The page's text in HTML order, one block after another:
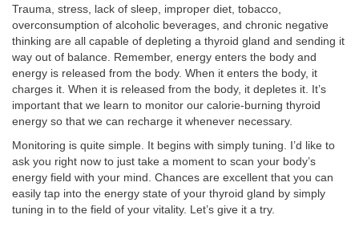
Trauma, stress, lack of sleep, improper diet, tobacco,
overconsumption of alcoholic beverages, and chronic negative
thinking are all capable of depleting a thyroid gland and sending it
way out of balance. Remember, energy enters the body and
energy is released from the body. When it enters the body, it
charges it. When it is released from the body, it depletes it. It’s
important that we learn to monitor our calorie-burning thyroid
energy so that we can recharge it whenever necessary.
Monitoring is quite simple. It begins with simply tuning. I’d like to
ask you right now to just take a moment to scan your body’s
energy field with your mind. Chances are excellent that you can
easily tap into the energy state of your thyroid gland by simply
tuning in to the field of your vitality. Let’s give it a try.